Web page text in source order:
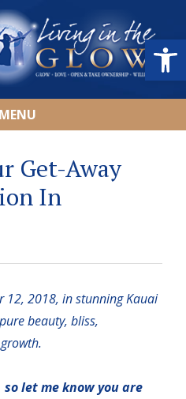
MENU
Get-Away
In
12, 2018, in stunning Kauai
beauty, bliss,
let me know you are